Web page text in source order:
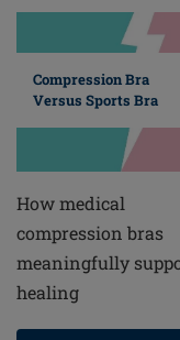
Compression Bra
Versus Sports Bra
How medical
compression bras
meaningfully
healing